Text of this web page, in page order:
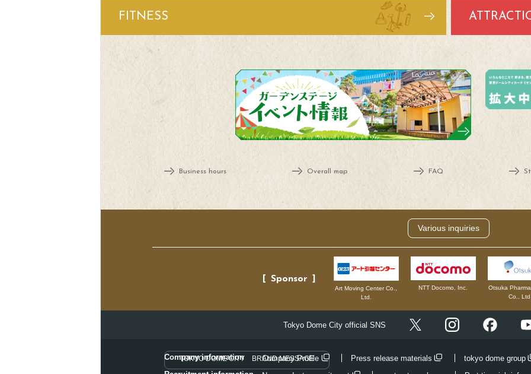
FITNESS
Business hours Overall map FAQ
Various inquiries
Sponsor
Art Moving Center Co.,
Ltd.
NTT Docomo, Inc.
Otsuka
Co.,
Tokyo Dome City official SNS Instagram
TOKYO DOME CITY BRAND MESSAGE
Company information Company Profile Press release materials
tokyo dome group